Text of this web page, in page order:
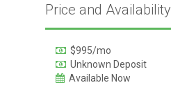
Price and Availability
$995/mo
Unknown Deposit
Available Now